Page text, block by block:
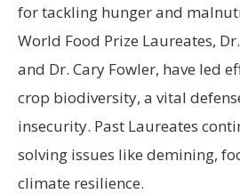
for tackling hunger and
World Food Prize Laureates,
and Dr. Cary Fowler, have led
crop biodiversity, a vital
insecurity. Past Laureates
solving issues like demining,
climate resilience.